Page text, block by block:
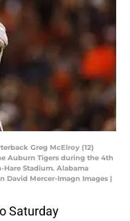
Greg McElroy (12)
Auburn Tigers during the 4th
Stadium. Alabama
David Mercer-Imagn Images |
Saturday